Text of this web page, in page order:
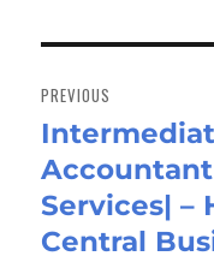
navigation
PREVIOUS
Previous
post:
Services| –
Central